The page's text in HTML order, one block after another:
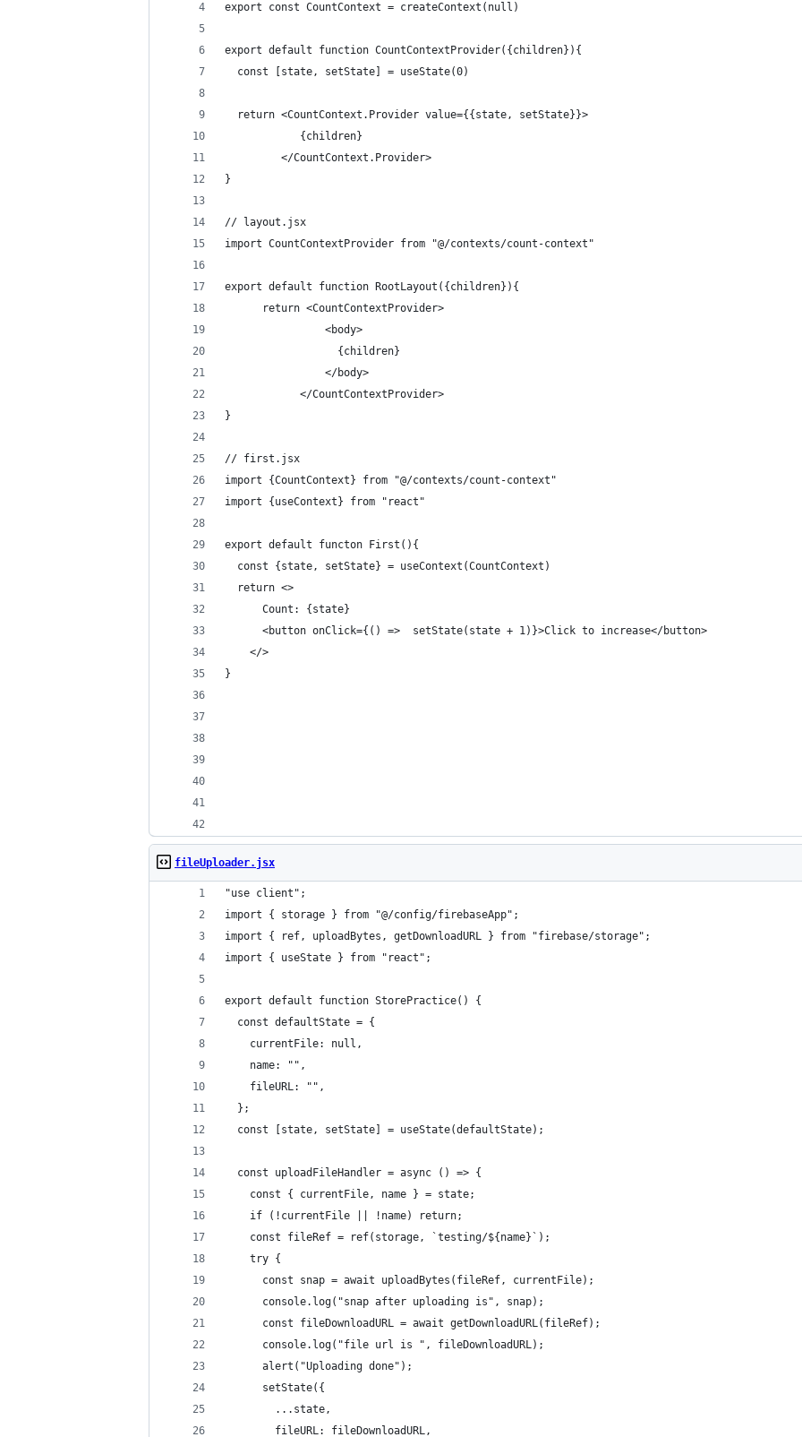
export const CountContext = createContext(null)
export default function CountContextProvider({children}){
  const [state, setState] = useState(0)
  return <CountContext.Provider value={{state, setState}}>
            {children}
         </CountContext.Provider>
}
// layout.jsx
import CountContextProvider from "@/contexts/count-context"
export default function RootLayout({children}){
      return <CountContextProvider>
                <body>
                  {children}
                </body>
            </CountContextProvider>
}
// first.jsx
import {CountContext} from "@/contexts/count-context"
import {useContext} from "react"
export default functon First(){
  const {state, setState} = useContext(CountContext)
  return <>
      Count: {state}
      <button onClick={() =>  setState(state + 1)}>Click to increase</button>
    </>
}
fileUploader.jsx
"use client";
import { storage } from "@/config/firebaseApp";
import { ref, uploadBytes, getDownloadURL } from "firebase/storage";
import { useState } from "react";
export default function StorePractice() {
  const defaultState = {
    currentFile: null,
    name: "",
    fileURL: "",
  };
  const [state, setState] = useState(defaultState);
  const uploadFileHandler = async () => {
    const { currentFile, name } = state;
    if (!currentFile || !name) return;
    const fileRef = ref(storage, `testing/${name}`);
    try {
      const snap = await uploadBytes(fileRef, currentFile);
      console.log("snap after uploading is", snap);
      const fileDownloadURL = await getDownloadURL(fileRef);
      console.log("file url is ", fileDownloadURL);
      alert("Uploading done");
      setState({
        ...state,
        fileURL: fileDownloadURL,